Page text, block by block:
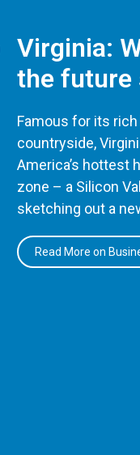
Virginia:
the future
Famous for its
countryside,
America’s hottest
zone – a Silicon
sketching out a
Read More on